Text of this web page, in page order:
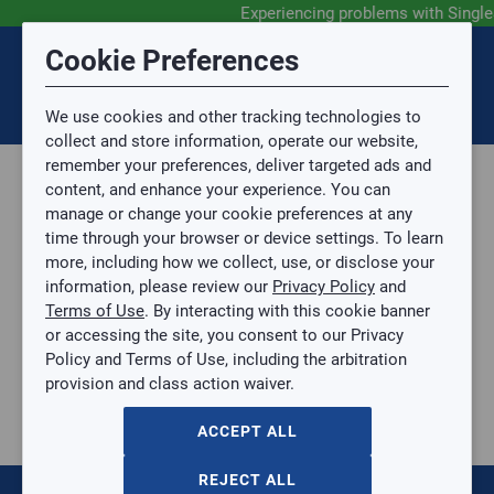
Experiencing problems with
SIGN IN
Parts, Supplies, & Tools
Supplies
Pipe & Fittings
PEX Pipe
1/2IN BALL VALVE PEX-A EXPANSION LF
1/2IN BALL VALVE PEX-A EXPANSION LF
$0.00 / EACH
Submit Feedback
Topic
Topic is required.
Sub Topic
Sub Topic is Required
Attachment(s) Optional
No file selected.
Issue Description
Cookie Preferences
We use cookies and other tracking technologies to
collect and store information, operate our website,
remember your preferences, deliver targeted ads and
content, and enhance your experience. You can
manage or change your cookie preferences at any
time through your browser or device settings. To learn
more, including how we collect, use, or disclose your
information, please review our Privacy Policy and
Terms of Use. By interacting with this cookie banner
or accessing the site, you consent to our Privacy
Policy and Terms of Use, including the arbitration
provision and class action waiver.
ACCEPT ALL
REJECT ALL
Disclaimer
You are now leaving the SingleSource website and are
going to a website that is not operated by
Mingledorff’s.
We are not responsible for the content or availability
of linked sites.
Please direct any statement, invoice or credit
questions to your Mingledorff’s credit representative.
AGREE
Session Timeout
Your session has timed out due to inactivity. You will
now be redirected to the sign-in screen.